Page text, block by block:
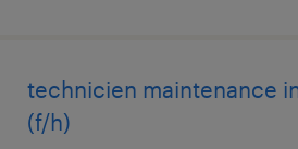
technicien maintenance
(f/h)